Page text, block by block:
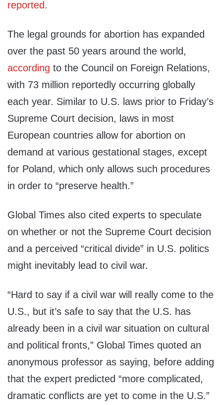
reported.
The legal grounds for abortion has expanded
over the past 50 years around the world,
according to the Council on Foreign Relations,
with 73 million reportedly occurring globally
each year. Similar to U.S. laws prior to Friday’s
Supreme Court decision, laws in most
European countries allow for abortion on
demand at various gestational stages, except
for Poland, which only allows such procedures
in order to “preserve health.”
Global Times also cited experts to speculate
on whether or not the Supreme Court decision
and a perceived “critical divide” in U.S. politics
might inevitably lead to civil war.
“Hard to say if a civil war will really come to the
U.S., but it’s safe to say that the U.S. has
already been in a civil war situation on cultural
and political fronts,” Global Times quoted an
anonymous professor as saying, before adding
that the expert predicted “more complicated,
dramatic conflicts are yet to come in the U.S.”